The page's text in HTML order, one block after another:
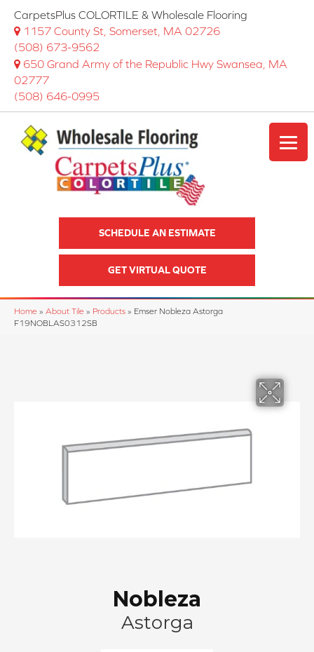
CarpetsPlus COLORTILE & Wholesale Flooring
1157 County St, Somerset, MA 02726
(508) 673-9562
650 Grand Army of the Republic Hwy Swansea, MA
02777
(508) 646-0995
SCHEDULE AN ESTIMATE
GET VIRTUAL QUOTE
Home » About Tile » Products » Emser Nobleza Astorga
F19NOBLAS0312SB
Nobleza
Astorga